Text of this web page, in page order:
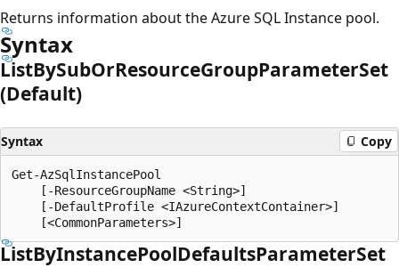
Returns information about the Azure SQL Instance pool.
Syntax
ListBySubOrResourceGroupParameterSet
(Default)
Syntax Copy
Get-AzSqlInstancePool
    [-ResourceGroupName <String>]
    [-DefaultProfile <IAzureContextContainer>]
ListByInstancePoolDefaultsParameterSet